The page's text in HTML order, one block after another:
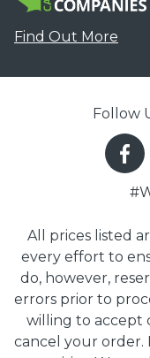
Find Out More
Follow
All prices listed
every effort to
do, however,
errors prior to
willing to accept
cancel your order.